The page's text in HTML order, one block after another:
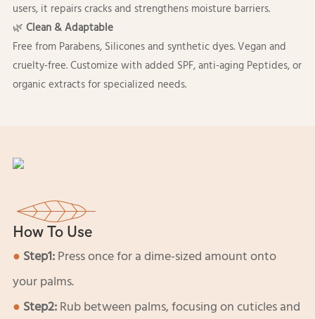
users, it repairs cracks and strengthens moisture barriers.
🌿 Clean & Adaptable
Free from Parabens, Silicones and synthetic dyes. Vegan and
cruelty-free. Customize with added SPF, anti-aging Peptides, or
organic extracts for specialized needs.
How To Use
● Step1:Press once for a dime-sized amount onto
your palms.
● Step2:Rub between palms, focusing on cuticles and